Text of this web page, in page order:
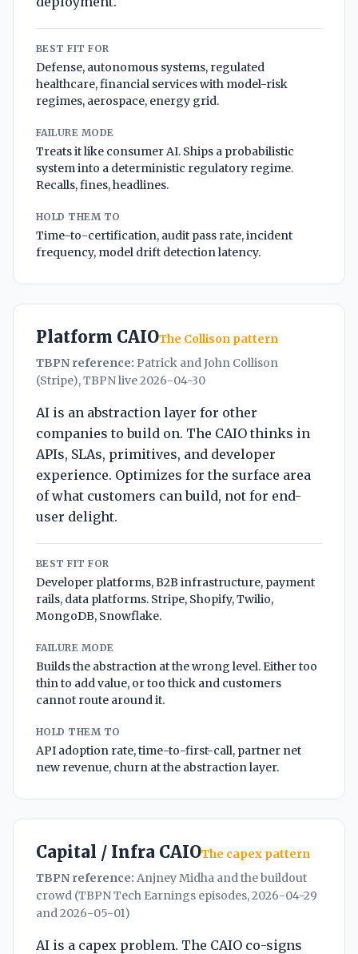
BEST FIT FOR
Defense, autonomous systems, regulated
healthcare, financial services with model-risk
regimes, aerospace, energy grid.
FAILURE MODE
Treats it like consumer AI. Ships a probabilistic
system into a deterministic regulatory regime.
Recalls, fines, headlines.
HOLD THEM TO
Time-to-certification, audit pass rate, incident
frequency, model drift detection latency.
Platform CAIOThe Collison pattern
TBPN reference: Patrick and John Collison
(Stripe), TBPN live 2026-04-30
AI is an abstraction layer for other
companies to build on. The CAIO thinks in
APIs, SLAs, primitives, and developer
experience. Optimizes for the surface area
of what customers can build, not for end-
user delight.
BEST FIT FOR
Developer platforms, B2B infrastructure, payment
rails, data platforms. Stripe, Shopify, Twilio,
MongoDB, Snowflake.
FAILURE MODE
Builds the abstraction at the wrong level. Either too
thin to add value, or too thick and customers
cannot route around it.
HOLD THEM TO
API adoption rate, time-to-first-call, partner net
new revenue, churn at the abstraction layer.
Capital / Infra CAIOThe capex pattern
TBPN reference: Anjney Midha and the buildout
crowd (TBPN Tech Earnings episodes, 2026-04-29
and 2026-05-01)
AI is a capex problem. The CAIO co-signs